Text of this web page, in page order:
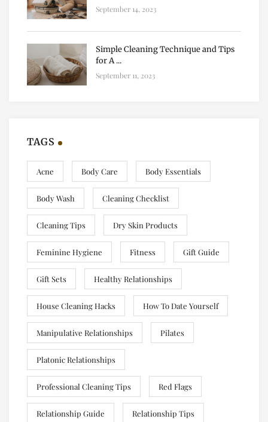
September 14, 2023
Simple Cleaning Technique and Tips
for A ...
September 11, 2023
TAGS
Acne Body Care Body Essentials
Body Wash Cleaning Checklist
Cleaning Tips Dry Skin Products
Feminine Hygiene Fitness Gift Guide
Gift Sets Healthy Relationships
House Cleaning Hacks How To Date Yourself
Manipulative Relationships Pilates
Platonic Relationships
Professional Cleaning Tips Red Flags
Relationship Guide Relationship Tips